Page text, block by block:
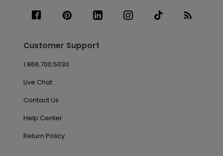
Customer Support
1.866.700.5030
Live Chat
Contact Us
Help Center
Return Policy